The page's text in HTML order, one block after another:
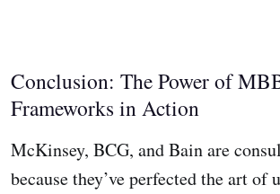
Conclusion: The Power of
Frameworks in Action
McKinsey, BCG, and Bain are
because they’ve perfected the art of